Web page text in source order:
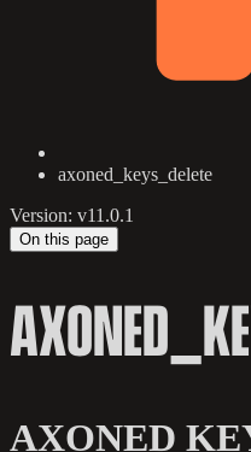
axoned_keys_delete
Version: v11.0.1
On this page
AXONED